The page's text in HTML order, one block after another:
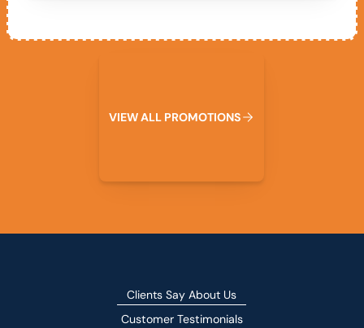
VIEWALL PROMOTIONS
Clients Say About Us
Customer Testimonials